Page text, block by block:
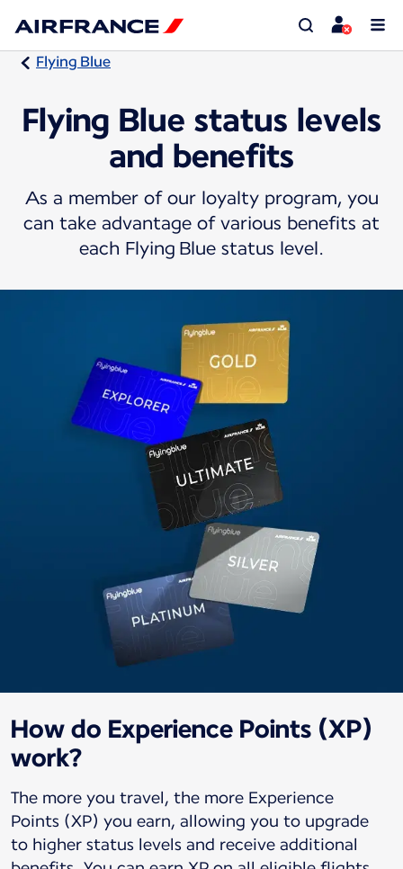
Flying Blue
Flying Blue status levels
and benefits
As a member of our loyalty program, you
can take advantage of various benefits at
each Flying Blue status level.
How do Experience Points (XP)
work?
The more you travel, the more Experience
Points (XP) you earn, allowing you to upgrade
to higher status levels and receive additional